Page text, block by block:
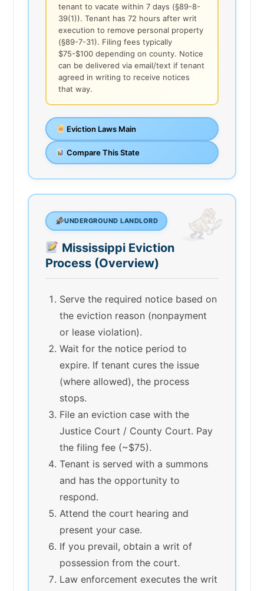
tenant to vacate within 7 days (§89-8-
39(1)). Tenant has 72 hours after writ
execution to remove personal property
(§89-7-31). Filing fees typically
$75-$100 depending on county. Notice
can be delivered via email/text if tenant
agreed in writing to receive notices
that way.
Eviction Laws Main
Compare This State
UNDERGROUND LANDLORD
Mississippi Eviction
Process (Overview)
Serve the required notice based on
the eviction reason (nonpayment
or lease violation).
Wait for the notice period to
expire. If tenant cures the issue
(where allowed), the process
stops.
File an eviction case with the
Justice Court / County Court. Pay
the filing fee (~$75).
Tenant is served with a summons
and has the opportunity to
respond.
Attend the court hearing and
present your case.
If you prevail, obtain a writ of
possession from the court.
Law enforcement executes the writ